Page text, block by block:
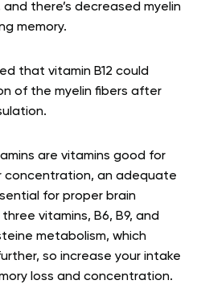
there’s decreased myelin
memory.
that vitamin B12 could
of the myelin fibers after
are vitamins good for
concentration, an adequate
for proper brain
vitamins, B6, B9, and
metabolism, which
so increase your intake
loss and concentration.